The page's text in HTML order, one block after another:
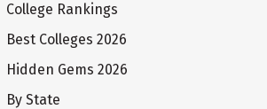
College Rankings
Best Colleges 2026
Hidden Gems 2026
By State